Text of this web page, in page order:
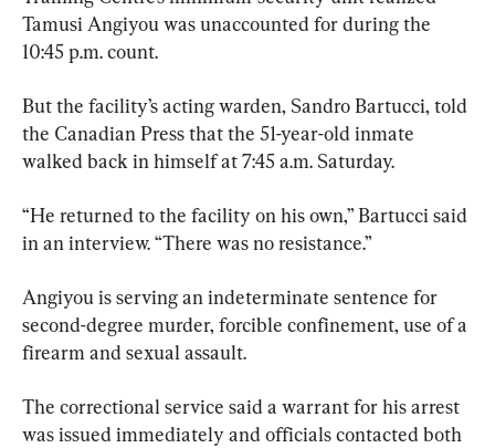
Tamusi Angiyou was unaccounted for during the
10:45 p.m. count.
But the facility’s acting warden, Sandro Bartucci, told
the Canadian Press that the 51-year-old inmate
walked back in himself at 7:45 a.m. Saturday.
“He returned to the facility on his own,” Bartucci said
in an interview. “There was no resistance.”
Angiyou is serving an indeterminate sentence for
second-degree murder, forcible confinement, use of a
firearm and sexual assault.
The correctional service said a warrant for his arrest
was issued immediately and officials contacted both